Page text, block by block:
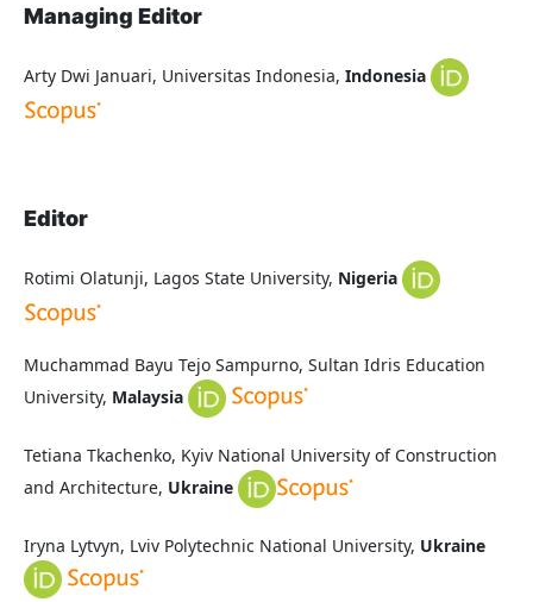
Managing Editor
Arty Dwi Januari, Universitas Indonesia, Indonesia
Editor
Rotimi Olatunji, Lagos State University, Nigeria
Muchammad Bayu Tejo Sampurno, Sultan Idris Education
University, Malaysia
Tetiana Tkachenko, Kyiv National University of Construction
and Architecture, Ukraine
Iryna Lytvyn, Lviv Polytechnic National University, Ukraine